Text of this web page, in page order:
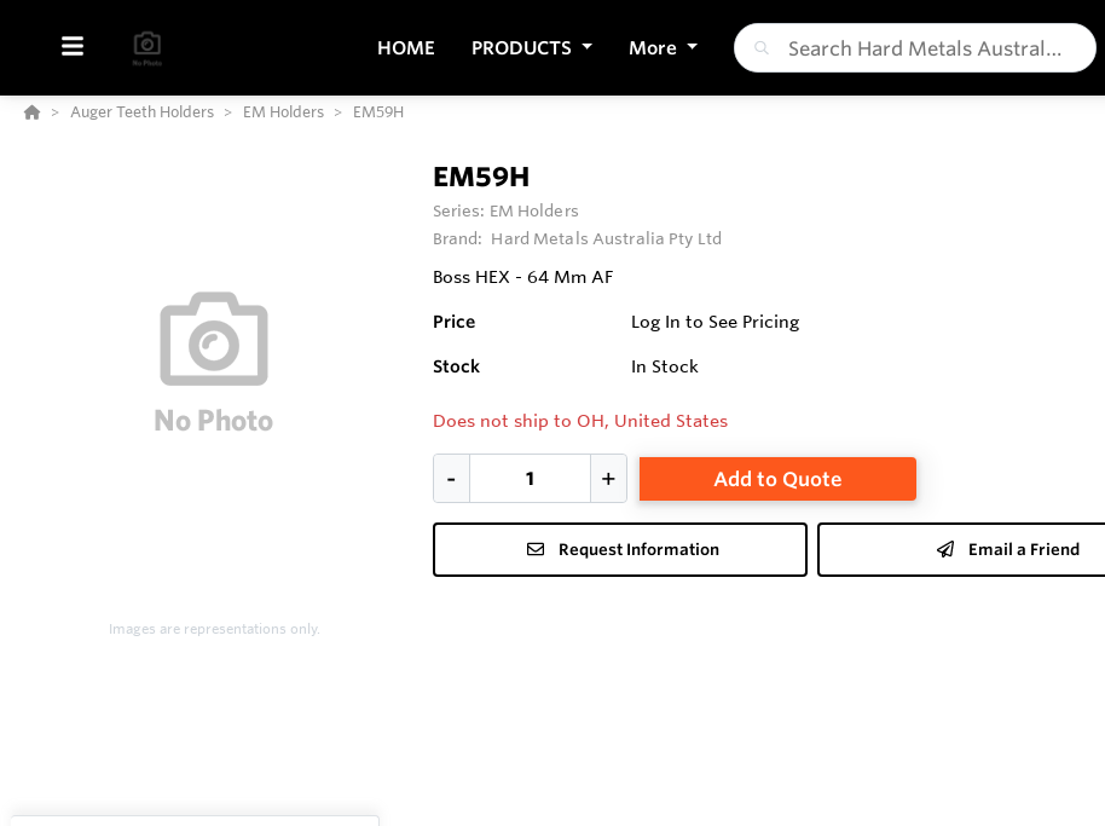
HOME PRODUCTS More
Auger Teeth Holders EM Holders EM59H
Images are representations only.
EM59H
Series: EM Holders
Brand: Hard Metals Australia Pty Ltd
Boss HEX - 64 Mm AF
Price Log In to See Pricing
Stock In Stock
Does not ship to OH, United States
Add to Quote
Request Information Email a Friend